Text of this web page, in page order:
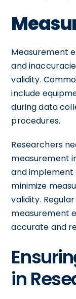
Measurement
and
validity.
include
during data
procedures.
Researchers
measurement
and
minimize
validity.
measurement
accurate and
in